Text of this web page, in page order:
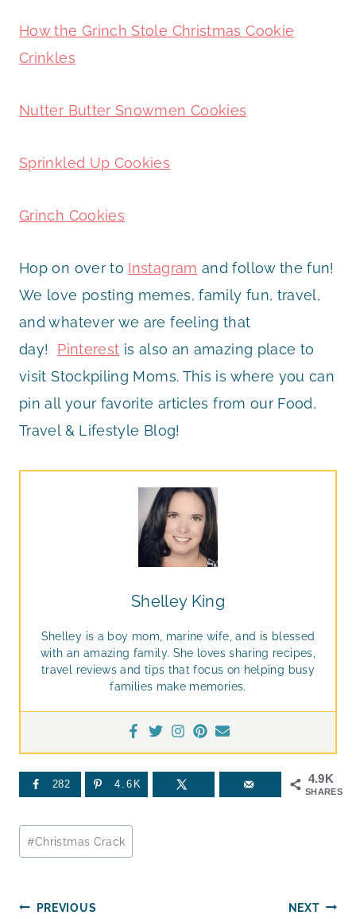
How the Grinch Stole Christmas Cookie
Crinkles
Nutter Butter Snowmen Cookies
Sprinkled Up Cookies
Grinch Cookies
Hop on over to Instagram and follow the fun!
We love posting memes, family fun, travel,
and whatever we are feeling that
day! Pinterest is also an amazing place to
visit Stockpiling Moms. This is where you can
pin all your favorite articles from our Food,
Travel & Lifestyle Blog!
Shelley King
Shelley is a boy mom, marine wife, and is blessed
with an amazing family. She loves sharing recipes,
travel reviews and tips that focus on helping busy
families make memories.
4.9K
SHARES
282 4.6K
Post
Tags:
#Christmas Crack
Post
PREVIOUS NEXT